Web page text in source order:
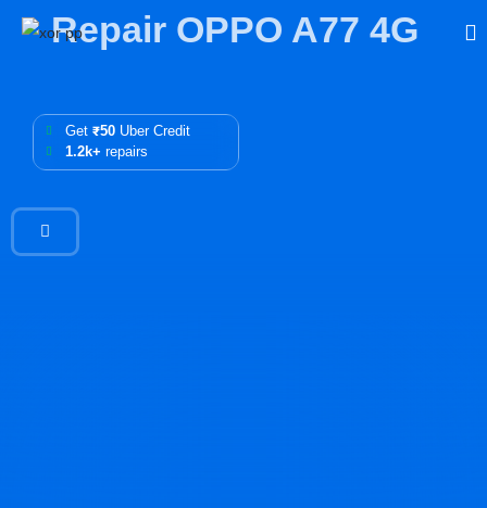
Repair OPPO A77 4G
Get ₹50 Uber Credit
1.2k+ repairs